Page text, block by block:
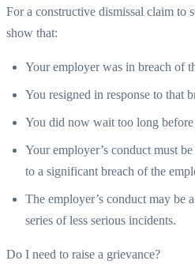
For a constructive dismissal claim to
show that:
Your employer was in breach of
You resigned in response to that
You did now wait too long
Your employer’s conduct must
to a significant breach of the
The employer’s conduct may be
series of less serious incidents.
Do I need to raise a grievance?